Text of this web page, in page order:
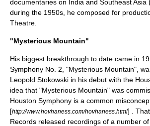
documentaries on India and Southeast Asia
during the 1950s, he composed for
Theatre
"Mysterious Mountain"
His biggest breakthrough to date came in
Symphony No. 2, "Mysterious Mountain",
Leopold Stokowski in his debut with the
idea that "Mysterious Mountain" was
Houston Symphony is a common
[http://www.hovhaness.com/hovhaness.html] .
Records released recordings of a number